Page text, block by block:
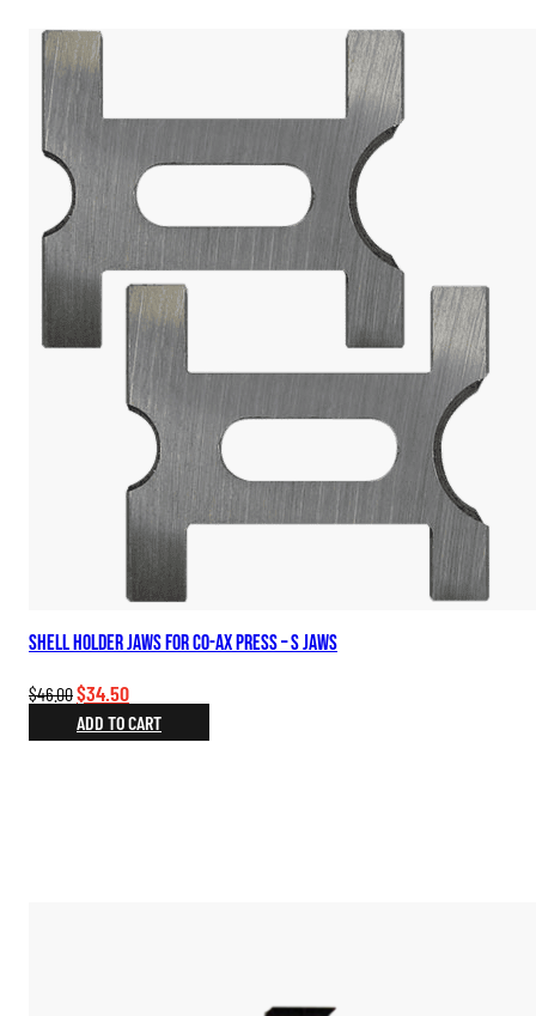
Shell Holder Jaws for Co-Ax Press – S Jaws
$46.00Original
price
was:
$34.50Current
price
is:
ADD TO CART